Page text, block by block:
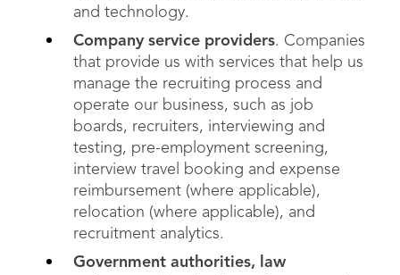
and technology.
Company service providers. Companies
that provide us with services that help us
manage the recruiting process and
operate our business, such as job
boards, recruiters, interviewing and
testing, pre-employment screening,
interview travel booking and expense
reimbursement (where applicable),
relocation (where applicable), and
recruitment analytics.
Government authorities, law